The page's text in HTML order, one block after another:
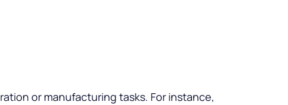
or manufacturing tasks. For instance,